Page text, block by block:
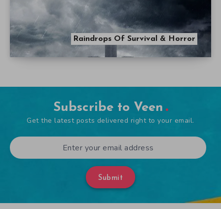
Raindrops Of Survival & Horror
Subscribe to Veen
Get the latest posts delivered right to your email.
Submit